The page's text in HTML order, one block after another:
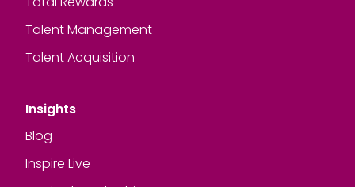
Talent Management
Talent Acquisition
Insights
Blog
Inspire Live